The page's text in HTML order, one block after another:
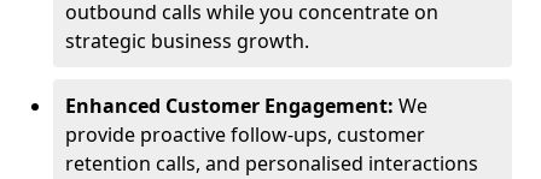
outbound calls while you concentrate on
strategic business growth.
Enhanced Customer Engagement: We
provide proactive follow-ups, customer
retention calls, and personalised interactions